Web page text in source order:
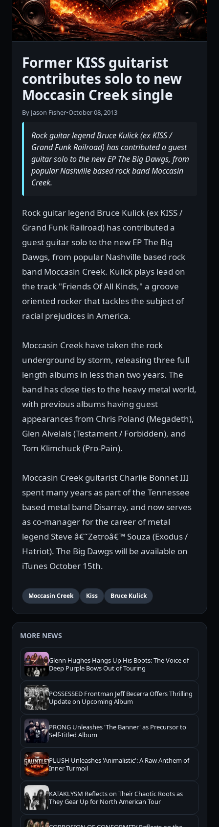
Former KISS guitarist
contributes solo to new
Moccasin Creek single
By Jason Fisher•October 08, 2013
Rock guitar legend Bruce Kulick (ex KISS /
Grand Funk Railroad) has contributed a guest
guitar solo to the new EP The Big Dawgs, from
popular Nashville based rock band Moccasin
Creek.
Rock guitar legend Bruce Kulick (ex KISS /
Grand Funk Railroad) has contributed a
guest guitar solo to the new EP The Big
Dawgs, from popular Nashville based rock
band Moccasin Creek. Kulick plays lead on
the track "Friends Of All Kinds," a groove
oriented rocker that tackles the subject of
racial prejudices in America.
Moccasin Creek have taken the rock
underground by storm, releasing three full
length albums in less than two years. The
band has close ties to the heavy metal world,
with previous albums having guest
appearances from Chris Poland (Megadeth),
Glen Alvelais (Testament / Forbidden), and
Tom Klimchuck (Pro-Pain).
Moccasin Creek guitarist Charlie Bonnet III
spent many years as part of the Tennessee
based metal band Disarray, and now serves
as co-manager for the career of metal
legend Steve â€˜Zetroâ€™ Souza (Exodus /
Hatriot). The Big Dawgs will be available on
iTunes October 15th.
Moccasin Creek Kiss Bruce Kulick
MORE NEWS
Glenn Hughes Hangs Up His Boots: The Voice of
Deep Purple Bows Out of Touring
POSSESSED Frontman Jeff Becerra Offers Thrilling
Update on Upcoming Album
PRONG Unleashes 'The Banner' as Precursor to
Self-Titled Album
PLUSH Unleashes 'Animalistic': A Raw Anthem of
Inner Turmoil
KATAKLYSM Reflects on Their Chaotic Roots as
They Gear Up for North American Tour